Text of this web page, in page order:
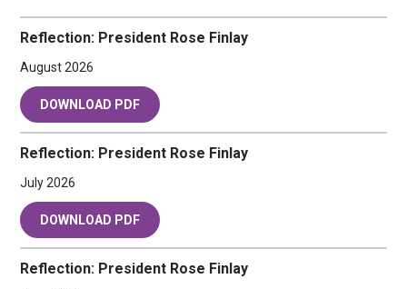
Reflection: President Rose Finlay
August 2026
DOWNLOAD PDF
Reflection: President Rose Finlay
July 2026
DOWNLOAD PDF
Reflection: President Rose Finlay